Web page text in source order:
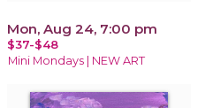
Mon, Aug 24, 7:00 pm
$37-$48
Mini Mondays | NEW ART